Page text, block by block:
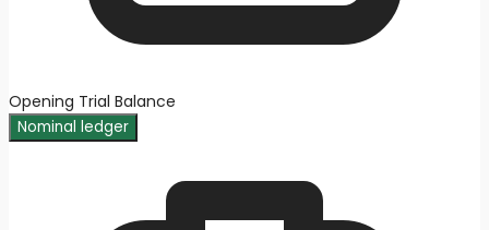
Opening Trial Balance
Nominal ledger